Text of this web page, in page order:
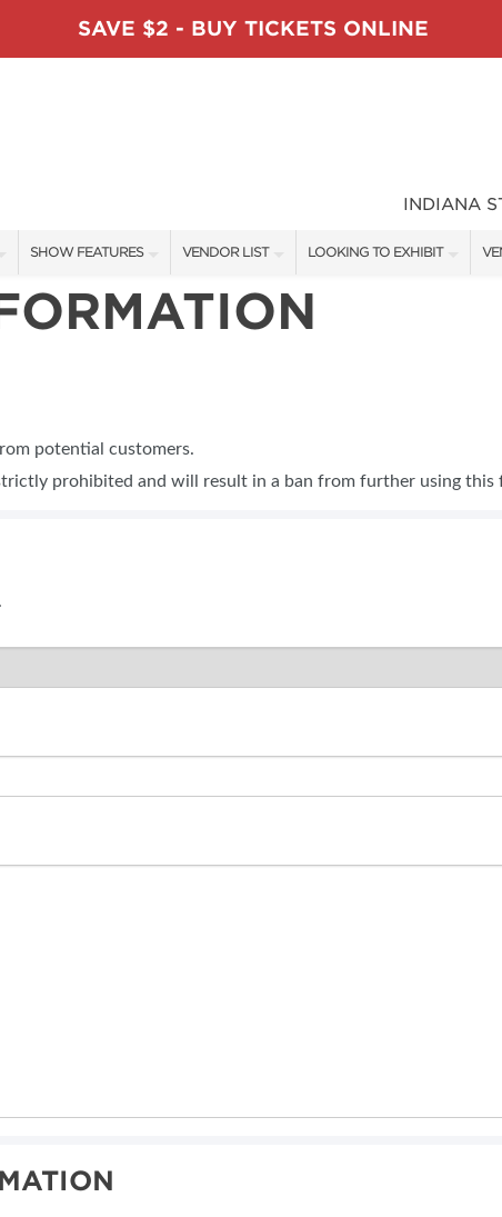
SAVE $2 - BUY TICKETS ONLINE
INDIANA
SHOW FEATURES
ALL FEATURES
VENDOR LIST
VENDORS
LOOKING TO EXHIBIT
CONTACT OUR SHOW TEAM
OUR HOLIDAY SHOWS
potential customers.
prohibited and will result in a ban from further using this